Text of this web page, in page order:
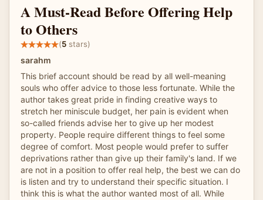
A Must-Read Before Offering Help
to Others
(5 stars)
sarahm
This brief account should be read by all well-meaning
souls who offer advice to those less fortunate. While the
author takes great pride in finding creative ways to
stretch her miniscule budget, her pain is evident when
so-called friends advise her to give up her modest
property. People require different things to feel some
degree of comfort. Most people would prefer to suffer
deprivations rather than give up their family's land. If we
are not in a position to offer real help, the best we can do
is listen and try to understand their specific situation. I
think this is what the author wanted most of all. While